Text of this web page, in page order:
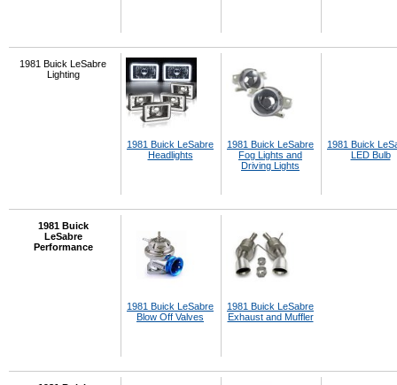
1981 Buick LeSabre
Lighting
1981 Buick LeSabre
Headlights
1981 Buick LeSabre
Fog Lights and
Driving Lights
1981 Buick
LED Bulb
1981 Buick
LeSabre
Performance
1981 Buick LeSabre
Blow Off Valves
1981 Buick LeSabre
Exhaust and Muffler